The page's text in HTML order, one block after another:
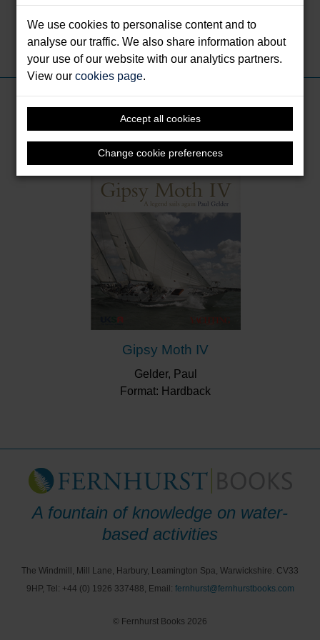
We use cookies to personalise content and to
analyse our traffic. We also share information about
your use of our website with our analytics partners.
View ourcookies page.
Accept all cookies
Change cookie preferences
Books by Gelder, Paul
Gipsy Moth IV
Gelder, Paul
Format: Hardback
A fountain of knowledge on water-
based activities
The Windmill, Mill Lane, Harbury, Leamington Spa, Warwickshire. CV33
9HP, Tel: +44 (0) 1926 337488, Email: fernhurst@fernhurstbooks.com
© Fernhurst Books 2026